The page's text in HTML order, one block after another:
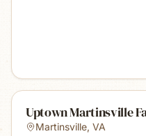
Uptown Martinsville
Martinsville, VA